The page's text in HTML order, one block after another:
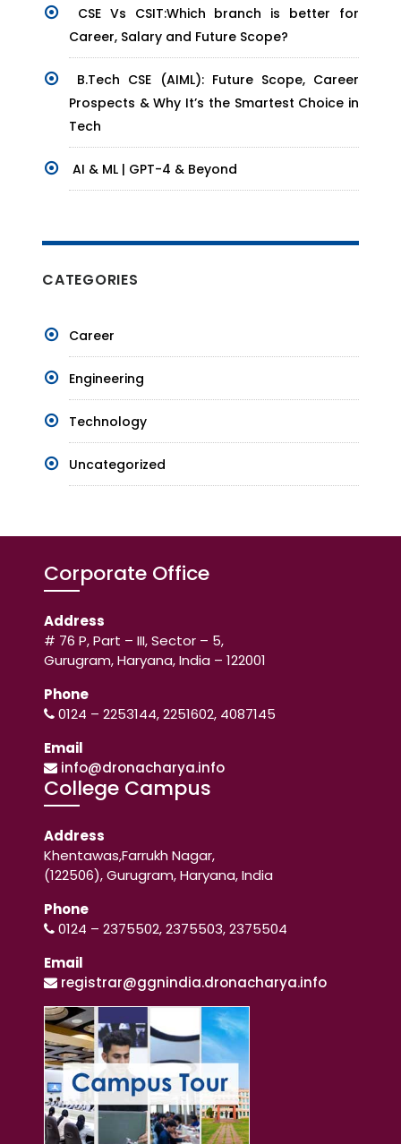
CSE Vs CSIT:Which branch is better for
Career, Salary and Future Scope?
B.Tech CSE (AIML): Future Scope, Career
Prospects & Why It’s the Smartest Choice in
Tech
AI & ML | GPT-4 & Beyond
CATEGORIES
Career
Engineering
Technology
Uncategorized
Corporate Office
Address
# 76 P, Part – III, Sector – 5,
Gurugram, Haryana, India – 122001
Phone
0124 – 2253144, 2251602, 4087145
Email
info@dronacharya.info
College Campus
Address
Khentawas,Farrukh Nagar,
(122506), Gurugram, Haryana, India
Phone
0124 – 2375502, 2375503, 2375504
Email
registrar@ggnindia.dronacharya.info